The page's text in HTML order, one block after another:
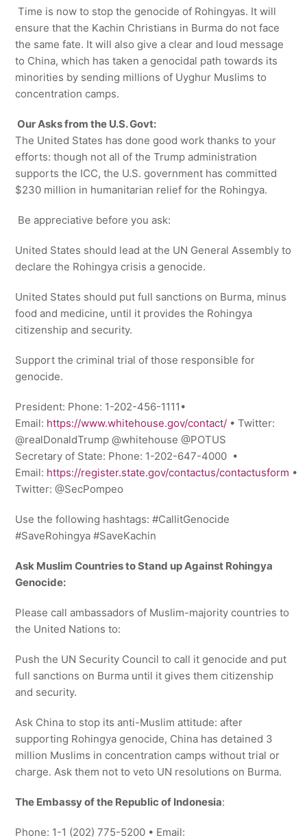
Time is now to stop the genocide of Rohingyas. It will
ensure that the Kachin Christians in Burma do not face
the same fate. It will also give a clear and loud message
to China, which has taken a genocidal path towards its
minorities by sending millions of Uyghur Muslims to
concentration camps.
Our Asks from the U.S. Govt:
The United States has done good work thanks to your
efforts: though not all of the Trump administration
supports the ICC, the U.S. government has committed
$230 million in humanitarian relief for the Rohingya.
Be appreciative before you ask:
United States should lead at the UN General Assembly to
declare the Rohingya crisis a genocide.
United States should put full sanctions on Burma, minus
food and medicine, until it provides the Rohingya
citizenship and security.
Support the criminal trial of those responsible for
genocide.
President: Phone: 1-202-456-1111•
Email: https://www.whitehouse.gov/contact/ • Twitter:
@realDonaldTrump @whitehouse @POTUS
Secretary of State: Phone: 1-202-647-4000 •
Email: https://register.state.gov/contactus/contactusform •
Twitter: @SecPompeo
Use the following hashtags: #CallitGenocide
#SaveRohingya #SaveKachin
Ask Muslim Countries to Stand up Against Rohingya
Genocide:
Please call ambassadors of Muslim-majority countries to
the United Nations to:
Push the UN Security Council to call it genocide and put
full sanctions on Burma until it gives them citizenship
and security.
Ask China to stop its anti-Muslim attitude: after
supporting Rohingya genocide, China has detained 3
million Muslims in concentration camps without trial or
charge. Ask them not to veto UN resolutions on Burma.
The Embassy of the Republic of Indonesia:
Phone: 1-1 (202) 775-5200 • Email: